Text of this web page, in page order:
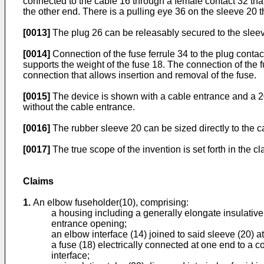
the other end. There is a pulling eye 36 on the sleeve
[0013] The plug 26 can be releasably secured to the
[0014] Connection of the fuse ferrule 34 to the plug
supports the weight of the fuse 18. The connection of
connection that allows insertion and removal of the fuse.
[0015] The device is shown with a cable entrance and a
without the cable entrance.
[0016] The rubber sleeve 20 can be sized directly to the
[0017] The true scope of the invention is set forth in the
Claims
1. An elbow fuseholder(10), comprising:
a housing including a generally elongate
entrance opening;
an elbow interface (14) joined to said sleeve (20)
a fuse (18) electrically connected at one end to a
interface;